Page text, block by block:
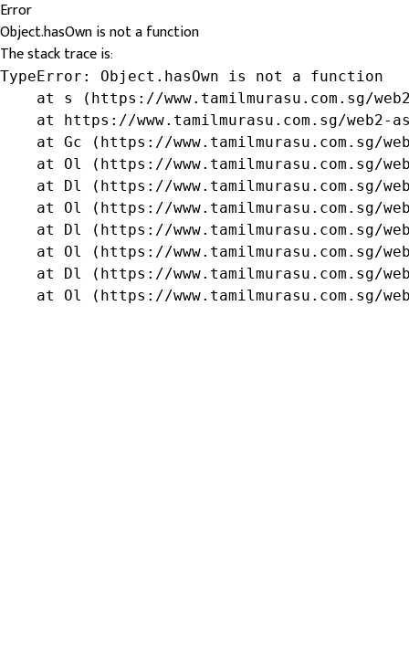
Error
Object.hasOwn is not a function
The stack trace is:
TypeError: Object.hasOwn is not a function
at s (https://www.tamilmurasu.com.sg/
at https://www.tamilmurasu.com.sg/web2-
at Gc (https://www.tamilmurasu.com.sg/
at Ol (https://www.tamilmurasu.com.sg/
at Dl (https://www.tamilmurasu.com.sg/
at Ol (https://www.tamilmurasu.com.sg/
at Dl (https://www.tamilmurasu.com.sg/
at Ol (https://www.tamilmurasu.com.sg/
at Dl (https://www.tamilmurasu.com.sg/
at Ol (https://www.tamilmurasu.com.sg/